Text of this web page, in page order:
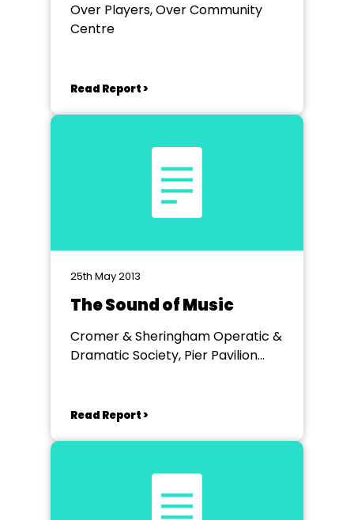
Over Players, Over Community
Centre
Read Report >
25th May 2013
The Sound of Music
Cromer & Sheringham Operatic &
Dramatic Society, Pier Pavilion
Read Report >